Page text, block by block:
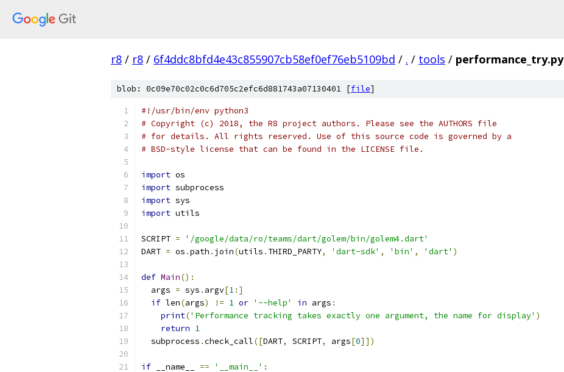
r8 / r8 / 6f4ddc8bfd4e43c855907cb58ef0ef76eb5109bd / . / tools / performance_try.py
blob: 0c09e70c02c0c6d705c2efc6d881743a07130401 [file]
#!/usr/bin/env python3
# Copyright (c) 2018, the R8 project authors. Please see the AUTHORS file
# for details. All rights reserved. Use of this source code is governed by a
# BSD-style license that can be found in the LICENSE file.
import os
import subprocess
import sys
import utils
SCRIPT =
'/google/data/ro/teams/dart/golem/bin/golem4.dart'
DART = os .path . join(utils . THIRD_PARTY, 'dart-sdk' , 'bin' , 'dart' )
def Main():
  args
= sys . argv[1:]
if len(args) != 1 or '--help' in args :
print('Performance tracking takes exactly one argument, the name for display' )
return 1
  subprocess
.check_call([DART, SCRIPT, args[0]])
if __name__ == '__main__' :